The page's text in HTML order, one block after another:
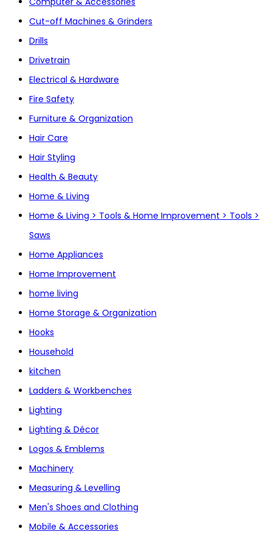
Cut-off Machines & Grinders
Drills
Drivetrain
Electrical & Hardware
Fire Safety
Furniture & Organization
Hair Care
Hair Styling
Health & Beauty
Home & Living
Home & Living > Tools & Home Improvement > Tools >
Saws
Home Appliances
Home Improvement
home living
Home Storage & Organization
Hooks
Household
kitchen
Ladders & Workbenches
Lighting
Lighting & Décor
Logos & Emblems
Machinery
Measuring & Levelling
Men's Shoes and Clothing
Mobile & Accessories